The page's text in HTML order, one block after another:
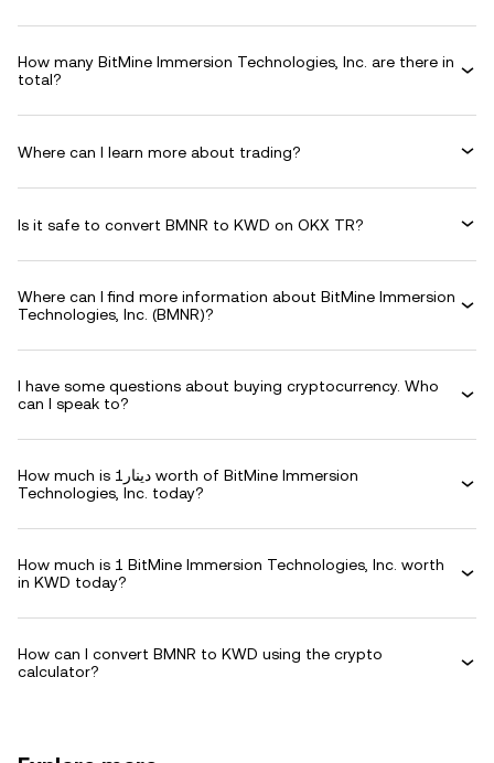
How many BitMine Immersion Technologies, Inc. are there in
total?
Where can I learn more about trading?
Is it safe to convert BMNR to KWD on OKX TR?
Where can I find more information about BitMine Immersion
Technologies, Inc. (BMNR)?
I have some questions about buying cryptocurrency. Who
can I speak to?
How much is دينار1 worth of BitMine Immersion
Technologies, Inc. today?
How much is 1 BitMine Immersion Technologies, Inc. worth
in KWD today?
How can I convert BMNR to KWD using the crypto
calculator?